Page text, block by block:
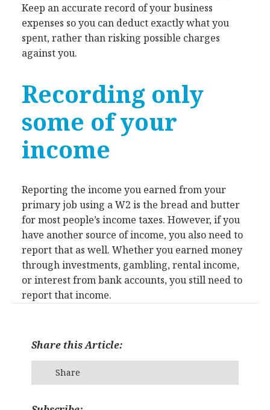
Keep an accurate record of your business
expenses so you can deduct exactly what you
spent, rather than risking possible charges
against you.
Recording only
some of your
income
Reporting the income you earned from your
primary job using a W2 is the bread and butter
for most people’s income taxes. However, if you
have another source of income, you also need to
report that as well. Whether you earned money
through investments, gambling, rental income,
or interest from bank accounts, you still need to
report that income.
Share this Article:
Share